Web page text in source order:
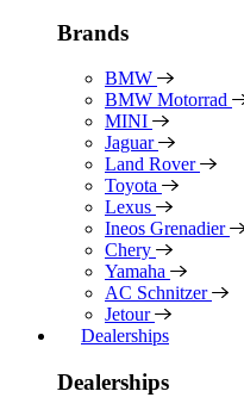
Brands
BMW
BMW Motorrad
MINI
Jaguar
Land Rover
Toyota
Lexus
Ineos Grenadier
Chery
Yamaha
AC Schnitzer
Jetour
Dealerships
Dealerships